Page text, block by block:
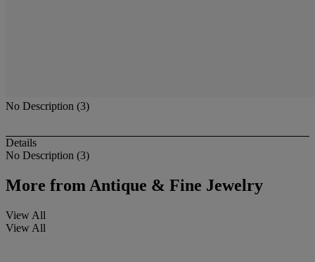
No Description (3)
Details
No Description (3)
More fromAntique & Fine Jewelry
View All
View All